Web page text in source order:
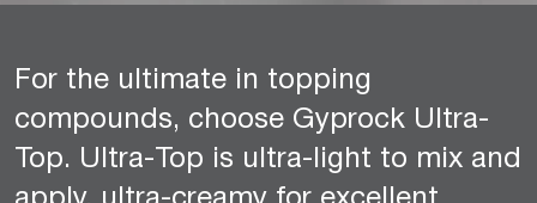
For the ultimate in topping
compounds, choose Gyprock Ultra-
Top. Ultra-Top is ultra-light to mix and